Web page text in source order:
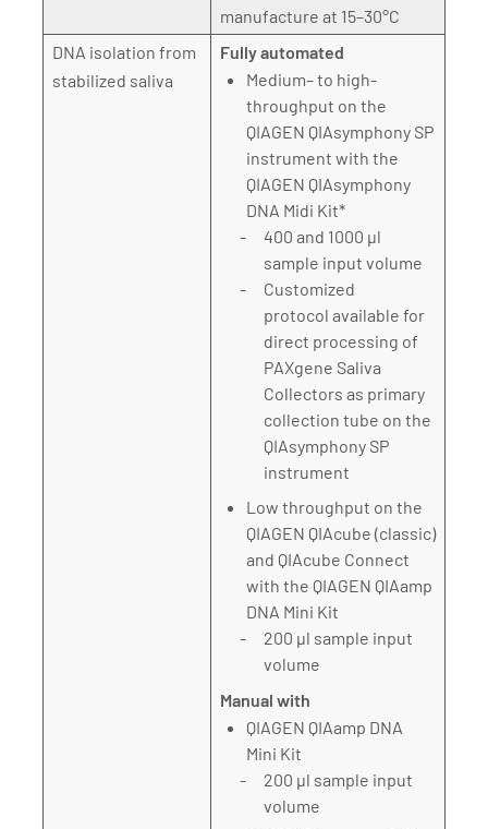
manufacture at 15–30°C
DNA isolation from
stabilized saliva
Fully automated
Medium– to high-
throughput on the
QIAGEN QIAsymphony SP
instrument with the
QIAGEN QIAsymphony
DNA Midi Kit*
400 and 1000 µl
sample input volume
Customized
protocol available for
direct processing of
PAXgene Saliva
Collectors as primary
collection tube on the
QIAsymphony SP
instrument
Low throughput on the
QIAGEN QIAcube (classic)
and QIAcube Connect
with the QIAGEN QIAamp
DNA Mini Kit
200 µl sample input
volume
Manual with
QIAGEN QIAamp DNA
Mini Kit
200 µl sample input
volume